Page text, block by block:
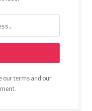
our terms and our